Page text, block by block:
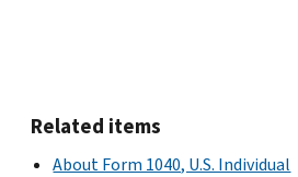
Related items
About Form 1040, U.S. Individual